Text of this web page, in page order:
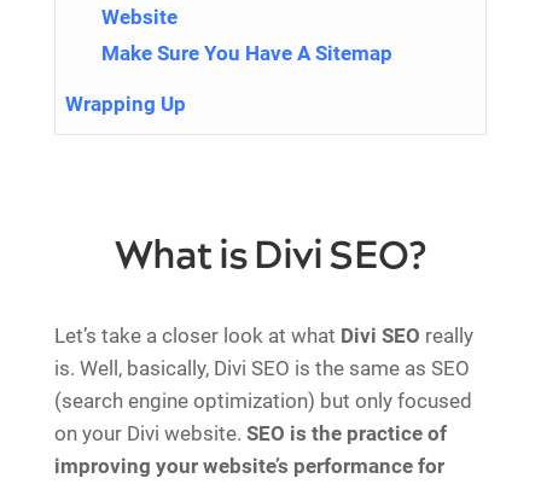
Website
Make Sure You Have A Sitemap
Wrapping Up
What is Divi SEO?
Let’s take a closer look at what Divi SEO really
is. Well, basically, Divi SEO is the same as SEO
(search engine optimization) but only focused
on your Divi website. SEO is the practice of
improving your website’s performance for